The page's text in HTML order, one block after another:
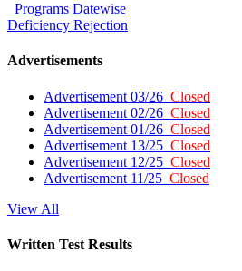
Programs Datewise
Deficiency Rejection
Advertisements
Advertisement 03/26 Closed
Advertisement 02/26 Closed
Advertisement 01/26 Closed
Advertisement 13/25 Closed
Advertisement 12/25 Closed
Advertisement 11/25 Closed
View All
Written Test Results